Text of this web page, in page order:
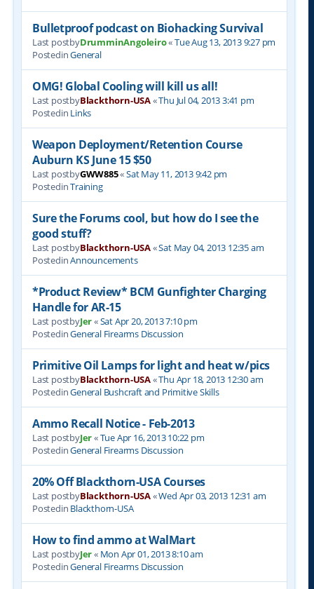
Bulletproof podcast on Biohacking Survival
Last postbyDrumminAngoleiro«Tue Aug 13, 2013 9:27 pm
PostedinGeneral
OMG! Global Cooling will kill us all!
Last postbyBlackthorn-USA«Thu Jul 04, 2013 3:41 pm
Postedin Links
Weapon Deployment/Retention Course
Auburn KS June 15 $50
Last postbyGWW885«Sat May 11, 2013 9:42 pm
PostedinTraining
Sure the Forums cool, but how do I see the
good stuff?
Last postbyBlackthorn-USA«Sat May 04, 2013 12:35 am
PostedinAnnouncements
*Product Review* BCM Gunfighter Charging
Handle for AR-15
Last postbyJer«Sat Apr 20, 2013 7:10 pm
PostedinGeneral Firearms Discussion
Primitive Oil Lamps for light and heat w/pics
Last postbyBlackthorn-USA«Thu Apr 18, 2013 12:30 am
PostedinGeneral Bushcraft and Primitive Skills
Ammo Recall Notice - Feb-2013
Last postbyJer«Tue Apr 16, 2013 10:22 pm
PostedinGeneral Firearms Discussion
20% Off Blackthorn-USA Courses
Last postbyBlackthorn-USA«Wed Apr 03, 2013 12:31 am
Postedin Blackthorn-USA
How to find ammo at WalMart
Last postbyJer« Mon Apr 01, 2013 8:10 am
PostedinGeneral Firearms Discussion